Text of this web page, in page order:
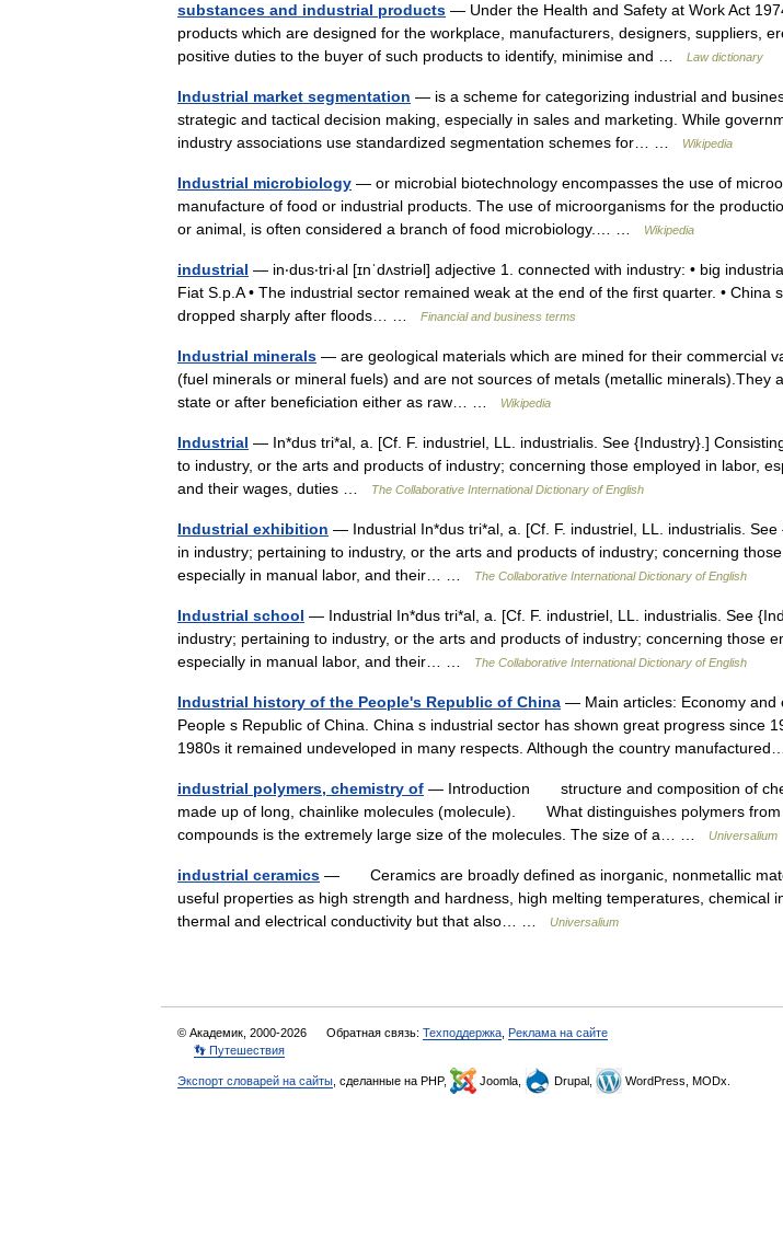
substances and industrial products — Under the Health and Safety at Work Act
products which are designed for the workplace, manufacturers, designers, suppliers,
positive duties to the buyer of such products to identify, minimise and …
Law dictionary
Industrial market segmentation — is a scheme for categorizing industrial and
strategic and tactical decision making, especially in sales and marketing. While
industry associations use standardized segmentation schemes for… …
Wikipedia
Industrial microbiology — or microbial biotechnology encompasses the use of
manufacture of food or industrial products. The use of microorganisms for the
or animal, is often considered a branch of food microbiology.… …
Wikipedia
industrial — in‧dus‧tri‧al [ɪnˈdʌstriəl] adjective 1. connected with industry: • big
Fiat S.p.A • The industrial sector remained weak at the end of the first quarter. • China
dropped sharply after floods… …
Financial and business terms
Industrial minerals — are geological materials which are mined for their commercial
(fuel minerals or mineral fuels) and are not sources of metals (metallic minerals).They
state or after beneficiation either as raw… …
Wikipedia
Industrial — In*dus tri*al, a. [Cf. F. industriel, LL. industrialis. See {Industry}.]
to industry, or the arts and products of industry; concerning those employed in labor,
and their wages, duties …
The Collaborative International Dictionary of English
Industrial exhibition — Industrial In*dus tri*al, a. [Cf. F. industriel, LL. industrialis. See
in industry; pertaining to industry, or the arts and products of industry; concerning
especially in manual labor, and their… …
The Collaborative International Dictionary of English
Industrial school — Industrial In*dus tri*al, a. [Cf. F. industriel, LL. industrialis. See
industry; pertaining to industry, or the arts and products of industry; concerning those
especially in manual labor, and their… …
The Collaborative International Dictionary of English
Industrial history of the People's Republic of China — Main articles: Economy and
People s Republic of China. China s industrial sector has shown great progress since
1980s it remained undeveloped in many respects. Although the country
industrial polymers, chemistry of — Introduction structure and composition of
made up of long, chainlike molecules (molecule). What distinguishes polymers from
compounds is the extremely large size of the molecules. The size of a… …
Universalium
industrial ceramics — Ceramics are broadly defined as inorganic, nonmetallic
useful properties as high strength and hardness, high melting temperatures, chemical
thermal and electrical conductivity but that also… …
Universalium
© Академик, 2000-2026 Обратная связь: Техподдержка Реклама на сайте
👣 Путешествия
Экспорт словарей на сайты , сделанные на PHP, Joomla, Drupal, WordPress, MODx.